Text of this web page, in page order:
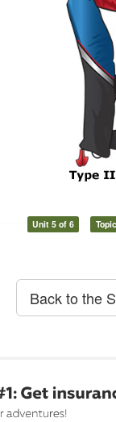
Unit 5 of 6
Back to the